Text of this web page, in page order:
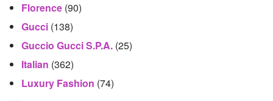
Florence (90)
Gucci (138)
Guccio Gucci S.p.A. (25)
Italian (362)
Luxury Fashion (74)